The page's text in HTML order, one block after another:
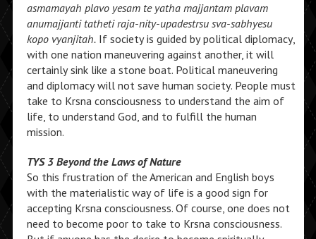
asmamayah plavo yesam te yatha majjantam plavam
anumajjanti tatheti raja-nity-upadestrsu sva-sabhyesu
kopo vyanjitah.If society is guided by political diplomacy,
with one nation maneuvering against another, it will
certainly sink like a stone boat. Political maneuvering
and diplomacy will not save human society. People must
take to Krsna consciousness to understand the aim of
life, to understand God, and to fulfill the human
mission.
TYS 3 Beyond the Laws of Nature
So this frustration of the American and English boys
with the materialistic way of life is a good sign for
accepting Krsna consciousness. Of course, one does not
need to become poor to take to Krsna consciousness.